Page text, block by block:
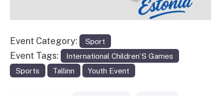
Event Category: Sport
Event Tags:
International Children’S Games
Sports
Tallinn Youth Event